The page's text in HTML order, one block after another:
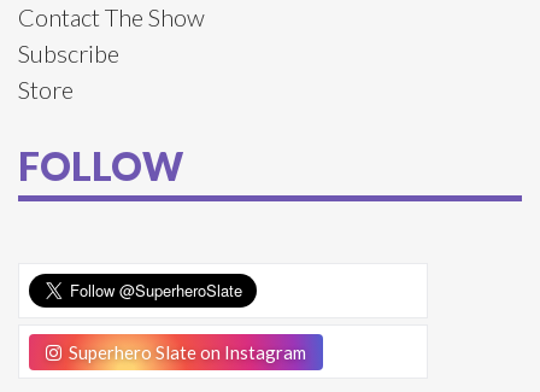
Contact The Show
Subscribe
Store
FOLLOW
Superhero Slate on Instagram